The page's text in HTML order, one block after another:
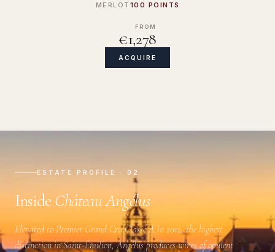
MERLOT 100 POINTS
FROM
€1,278
ACQUIRE
ESTATE PROFILE · 02
Inside Château Angélus
Elevated to Premier Grand Cru Classé A in 2012, the highest
distinction in Saint-Émilion, Angélus produces wines of opulent